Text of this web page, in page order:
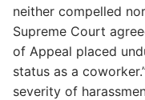
neither compelled
Supreme Court
of Appeal placed
status as a
severity of